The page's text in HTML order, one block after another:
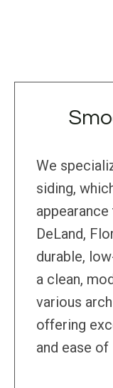
We
siding,
DeLand,
durable,
a clean,
various
offering
and ease